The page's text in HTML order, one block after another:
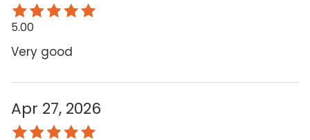
5.00
Very good
Apr 27, 2026